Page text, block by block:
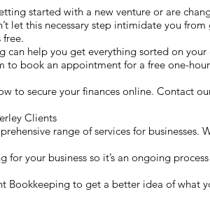
started with a new venture or are
let this necessary step intimidate you
free.
can help you get everything sorted on
to book an appointment for a free one-
to secure your finances online. Contact
Clients
range of services for businesses.
your business so it’s an ongoing
Bookkeeping to get a better idea of what